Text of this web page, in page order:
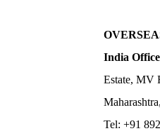
India
Estate, MV
Tel: +91